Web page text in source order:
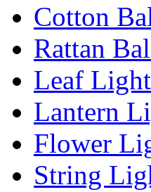
Cotton
Rattan
Leaf
Lantern
Flower
String